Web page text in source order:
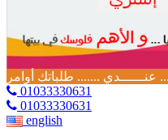
01033330631
01033330631
english